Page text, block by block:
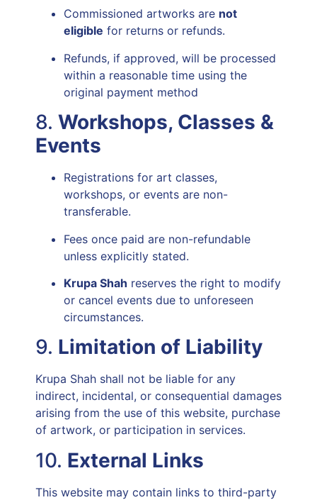
Commissioned artworks are not
eligible for returns or refunds.
Refunds, if approved, will be processed
within a reasonable time using the
original payment method
8. Workshops, Classes &
Events
Registrations for art classes,
workshops, or events are non-
transferable.
Fees once paid are non-refundable
unless explicitly stated.
Krupa Shah reserves the right to modify
or cancel events due to unforeseen
circumstances.
9. Limitation of Liability
Krupa Shah shall not be liable for any
indirect, incidental, or consequential damages
arising from the use of this website, purchase
of artwork, or participation in services.
10. External Links
This website may contain links to third-party